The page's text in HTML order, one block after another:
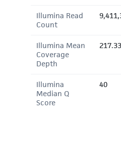
Illumina Read
Count
Illumina Mean
Coverage
Depth
Illumina
Median Q
Score
40